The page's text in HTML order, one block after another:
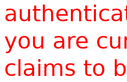
you are
claims to